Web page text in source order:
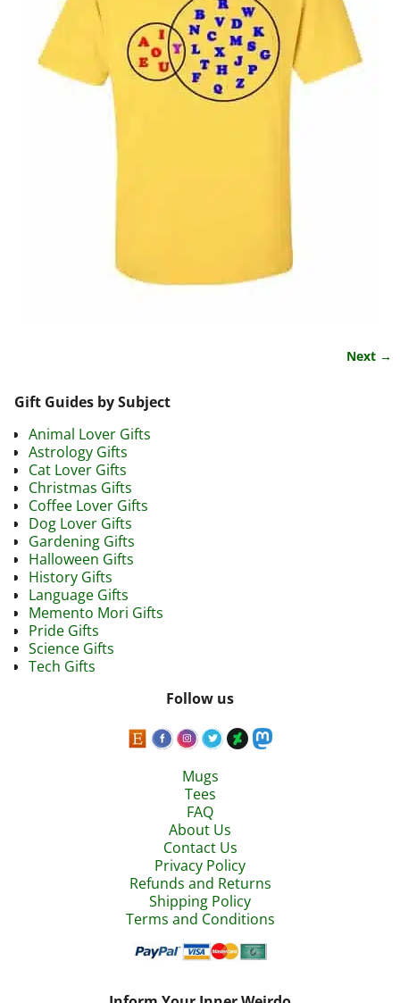
Next →
Gift Guides by Subject
Animal Lover Gifts
Astrology Gifts
Cat Lover Gifts
Christmas Gifts
Coffee Lover Gifts
Dog Lover Gifts
Gardening Gifts
Halloween Gifts
History Gifts
Language Gifts
Memento Mori Gifts
Pride Gifts
Science Gifts
Tech Gifts
Follow us
Mugs
Tees
FAQ
About Us
Contact Us
Privacy Policy
Refunds and Returns
Shipping Policy
Terms and Conditions